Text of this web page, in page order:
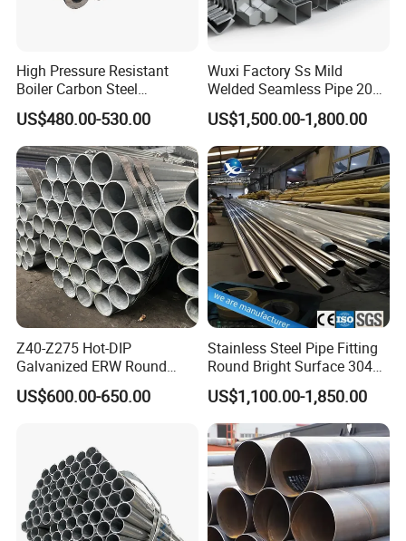
High Pressure Resistant
Boiler Carbon Steel
Seamless Pipe GB/T 3087-
2008 20g Medium Low
Pressure Boiler Tube SGS
Certified for Power Station
Boiler & Superheate
US$480.00-530.00
Wuxi Factory Ss Mild
Welded Seamless Pipe 201
304 316 Q235 904L A106
Uns S32750 C276 Carbon
Nickel Stainless Steel Pipe
Black Galvanized Square
Steel Pipe
US$1,500.00-1,800.00
Z40-Z275 Hot-DIP
Galvanized ERW Round
Steel Pipe for Greenhouse
Frames
US$600.00-650.00
Stainless Steel Pipe Fitting
Round Bright Surface 304
Stainless Steel Pipe
US$1,100.00-1,850.00